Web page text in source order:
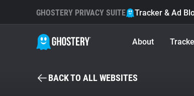
GHOSTERY PRIVACY SUITE Tracker & Ad
About
BACK TO ALL WEBSITES